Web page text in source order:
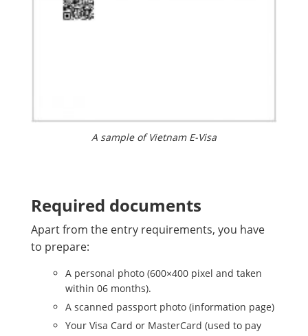
A sample of Vietnam E-Visa
Required documents
Apart from the entry requirements, you have
to prepare:
A personal photo (600×400 pixel and taken
within 06 months).
A scanned passport photo (information page)
Your Visa Card or MasterCard (used to pay